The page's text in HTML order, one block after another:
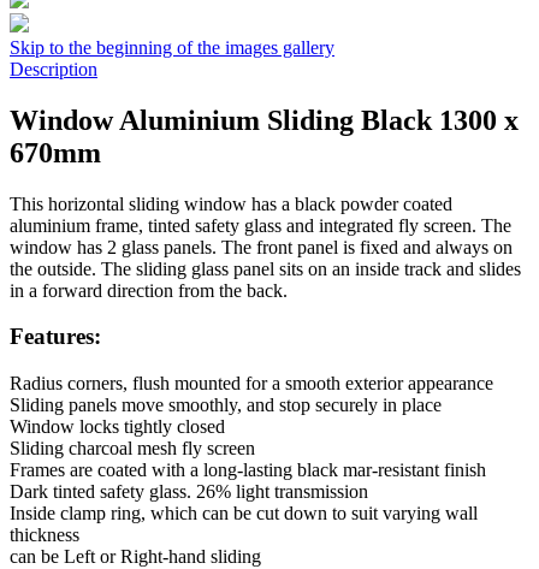
Skip to the beginning of the images gallery
Description
Window Aluminium Sliding Black 1300 x
670mm
This horizontal sliding window has a black powder coated
aluminium frame, tinted safety glass and integrated fly screen. The
window has 2 glass panels. The front panel is fixed and always on
the outside. The sliding glass panel sits on an inside track and slides
in a forward direction from the back.
Features:
Radius corners, flush mounted for a smooth exterior appearance
Sliding panels move smoothly, and stop securely in place
Window locks tightly closed
Sliding charcoal mesh fly screen
Frames are coated with a long-lasting black mar-resistant finish
Dark tinted safety glass. 26% light transmission
Inside clamp ring, which can be cut down to suit varying wall
thickness
can be Left or Right-hand sliding